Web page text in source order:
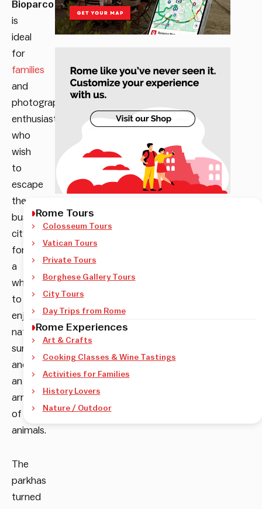
Bioparco
is
ideal
for
families
and
photography
enthusiasts
who
wish
to
escape
the
busy
city
for
a
while
to
enjoy
natural
surroundings
and
an
array
of
animals.
The
parkhas
turned
Rome Tours
Colosseum Tours
Vatican Tours
Private Tours
Borghese Gallery Tours
City Tours
Day Trips from Rome
Rome Experiences
Art & Crafts
Cooking Classes & Wine Tastings
Activities for Families
History Lovers
Nature / Outdoor